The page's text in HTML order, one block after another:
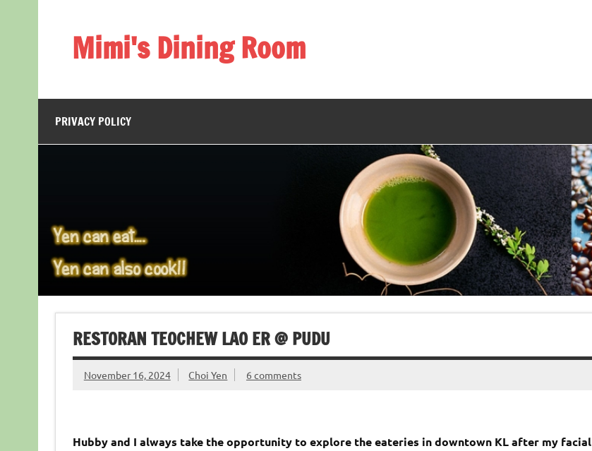
Mimi's Dining Room
PRIVACY POLICY
RESTORAN TEOCHEW LAO ER @ PUDU
November 16, 2024 Choi Yen 6 comments
Hubby and I always take the opportunity to explore the eateries in downtown KL after my facial